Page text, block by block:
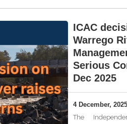
ICAC
Warrego
Serious
Dec 2025
4 December, 2025
The